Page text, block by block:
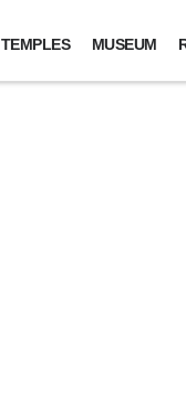
TEMPLES MUSEUM